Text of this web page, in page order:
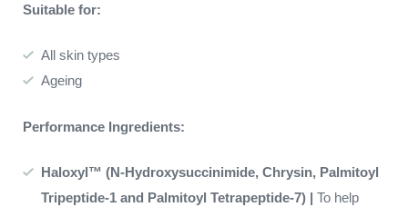
Suitable for:
All skin types
Ageing
Performance Ingredients:
Haloxyl™ (N-Hydroxysuccinimide, Chrysin, Palmitoyl
Tripeptide-1 and Palmitoyl Tetrapeptide-7) | To help